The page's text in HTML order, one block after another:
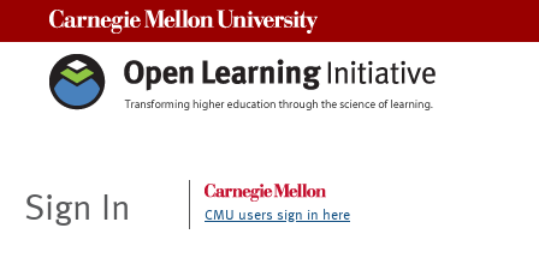
Sign In CMU users sign in here